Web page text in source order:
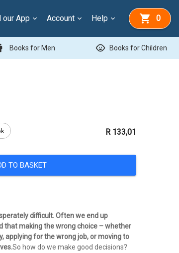
our App Account Help 0
Books for Men child_care Books for Children
R 133,01
TO BASKET
difficult. Often we end up
that making the wrong choice – whether
applying for the wrong job, or moving to
So how do we make good decisions?